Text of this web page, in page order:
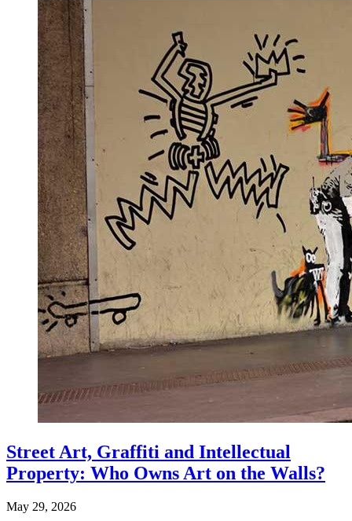
Street Art, Graffiti and Intellectual
Property: Who Owns Art on the Walls?
May 29, 2026